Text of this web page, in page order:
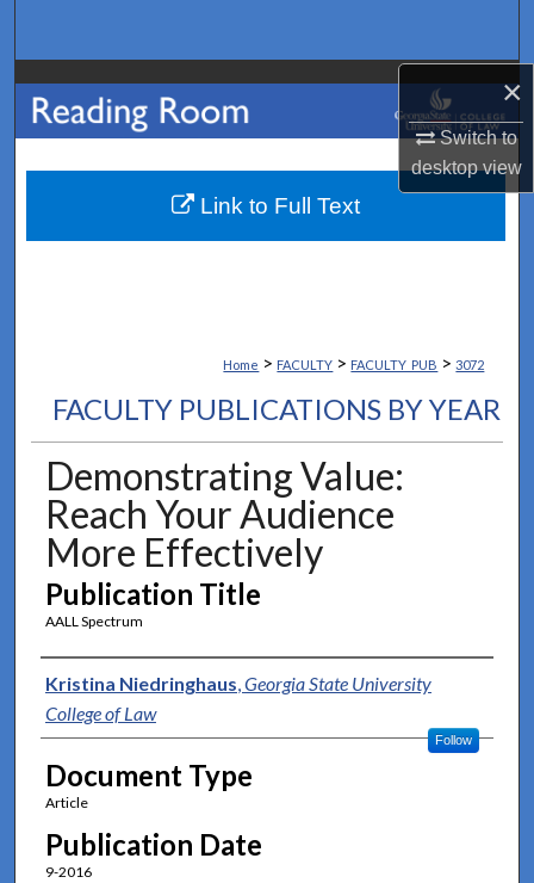
×
Switch to
desktopview
Browse Collections
My Account
About
Home > FACULTY > FACULTY_PUB > 3072
FACULTY PUBLICATIONS BY YEAR
Demonstrating Value:
Reach Your Audience
More Effectively
Publication Title
AALL Spectrum
Authors
Kristina Niedringhaus,Georgia State University
College of Law
Follow
Document Type
Article
Publication Date
9-2016
Link to Full Text